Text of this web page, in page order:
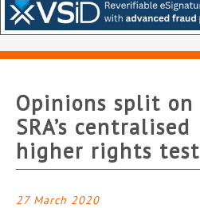
Opinions split on
SRA’s centralised
higher rights test
27 March 2020